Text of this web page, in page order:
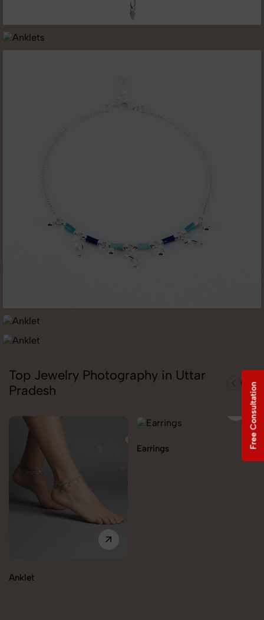
Top Jewelry Photography in Uttar
Pradesh
Anklet
Earrings Free Consultation